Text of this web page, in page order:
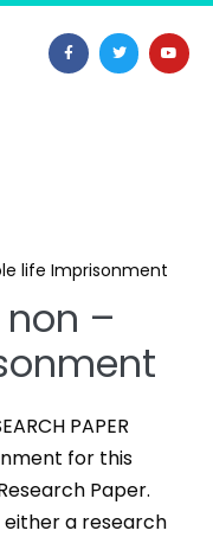
life Imprisonment
–
PAPER
for this
Paper.
a research